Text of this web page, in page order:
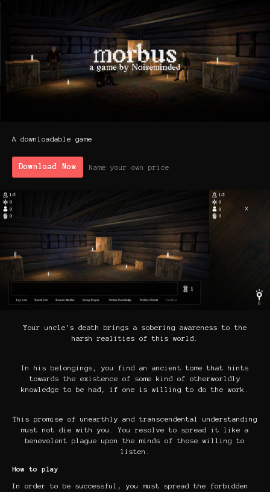
A downloadable game
Download Now Name your own price
Your uncle's death brings a sobering awareness to the
harsh realities of this world.
In his belongings, you find an ancient tome that hints
towards the existence of some kind of otherworldly
knowledge to be had, if one is willing to do the work.
This promise of unearthly and transcendental understanding
must not die with you. You resolve to spread it like a
benevolent plague upon the minds of those willing to
listen.
How to play
In order to be successful, you must spread the forbidden